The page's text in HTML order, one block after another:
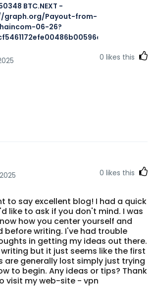
BTC.NEXT -
graph.org/Payout-from-
06-26?
0 likes this
0 likes this
to say excellent blog! I had a quick
like to ask if you don't mind. I was
how you center yourself and
before writing. I've had trouble
in getting my ideas out there.
but it just seems like the first
are generally lost simply just trying
to begin. Any ideas or tips? Thank
visit my web-site - vpn